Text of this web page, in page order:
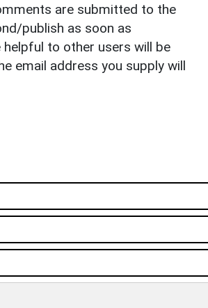
are submitted to the
publish as soon as
to other users will be
email address you supply will